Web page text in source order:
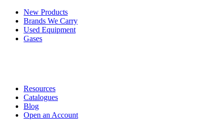
New Products
Brands We Carry
Used Equipment
Gases
Resources
Catalogues
Blog
Open an Account